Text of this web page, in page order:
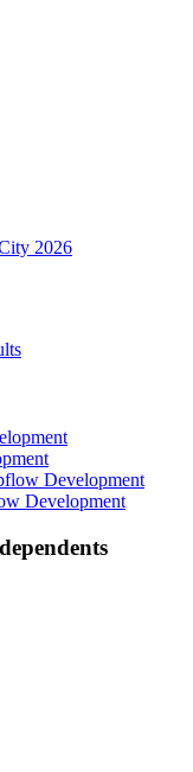
2026
Development